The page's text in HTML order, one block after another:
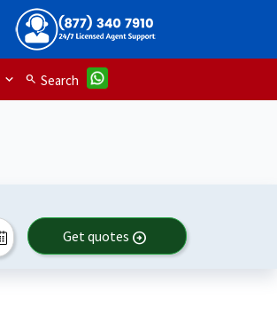
search Search
Get quotes arrow_circle_right